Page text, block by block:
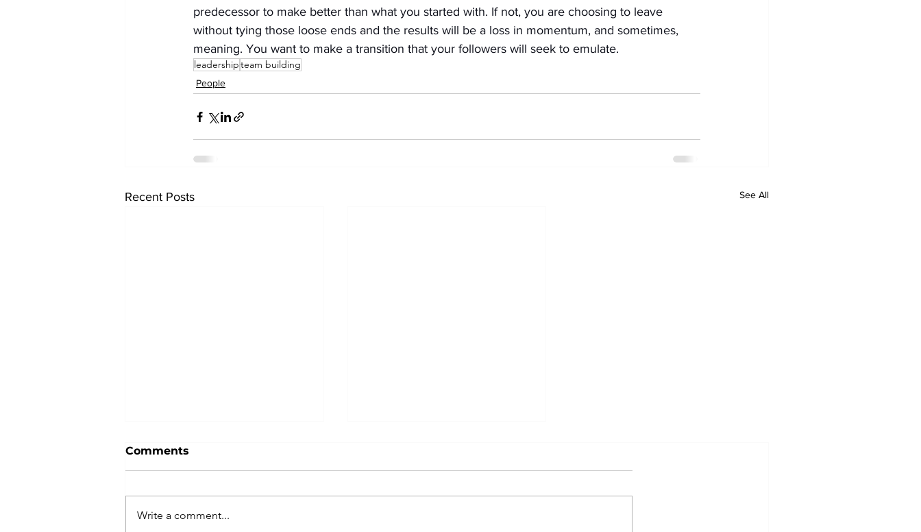
predecessor to make better than what you started with. If not, you are choosing to leave
without tying those loose ends and the results will be a loss in momentum, and sometimes,
meaning. You want to make a transition that your followers will seek to emulate.
leadershipteam building
People
Recent Posts See All
Comments
Write a comment...